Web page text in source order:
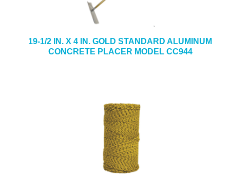
19-1/2 IN. X 4 IN. GOLD STANDARD ALUMINUM
CONCRETE PLACER MODEL CC944